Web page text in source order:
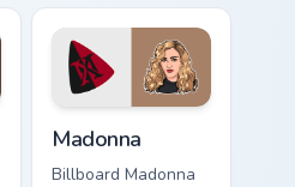
your music custom
cursor pointer with
singer.
Madonna
Billboard Madonna